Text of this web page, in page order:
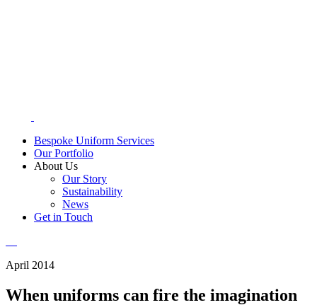
Bespoke Uniform Services
Our Portfolio
About Us
Our Story
Sustainability
News
Get in Touch
April 2014
When uniforms can fire the imagination